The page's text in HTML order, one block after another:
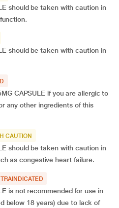
should be taken with caution in
should be taken with caution in
CAPSULE if you are allergic to
any other ingredients of this
CAUTION
should be taken with caution in
as congestive heart failure.
is not recommended for use in
below 18 years) due to lack of